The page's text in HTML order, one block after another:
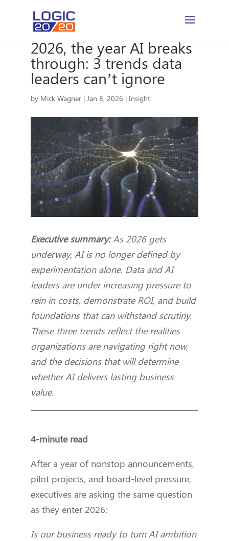
2026, the year AI breaks
through: 3 trends data
leaders can’t ignore
by Mick Wagner| Jan 8, 2026 | Insight
Executive summary:As 2026 gets
underway, AI is no longer defined by
experimentation alone. Data and AI
leaders are under increasing pressure to
rein in costs, demonstrate ROI, and build
foundations that can withstand scrutiny.
These three trends reflect the realities
organizations are navigating right now,
and the decisions that will determine
whether AI delivers lasting business
value.
4-minute read
After a year of nonstop announcements,
pilot projects, and board-level pressure,
executives are asking the same question
as they enter 2026:
Is our business ready to turn AI ambition